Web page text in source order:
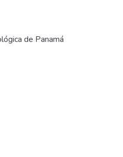
de Panamá